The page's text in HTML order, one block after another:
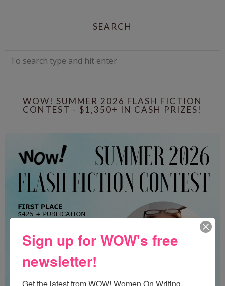
SEARCH
WOW! SUMMER 2026 FLASH FICTION
CONTEST - $1,350+ IN CASH PRIZES!
Sign up for WOW's free
newsletter!
Get the latest from WOW! Women On Writing